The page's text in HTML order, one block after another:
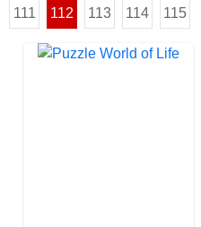
111 112 113 114 115